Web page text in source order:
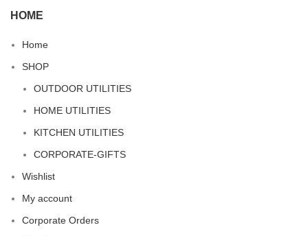
HOME
Home
SHOP
OUTDOOR UTILITIES
HOME UTILITIES
KITCHEN UTILITIES
CORPORATE-GIFTS
Wishlist
My account
Corporate Orders